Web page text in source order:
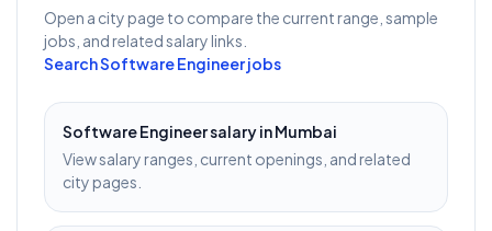
Open a city page to compare the current range, sample
jobs, and related salary links.
SearchSoftware Engineerjobs
Software Engineersalary inMumbai
View salary ranges, current openings, and related
city pages.